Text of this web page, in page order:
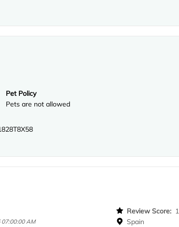
Pet Policy
Pets are not allowed
07:00:00 AM
Review Score:
Spain